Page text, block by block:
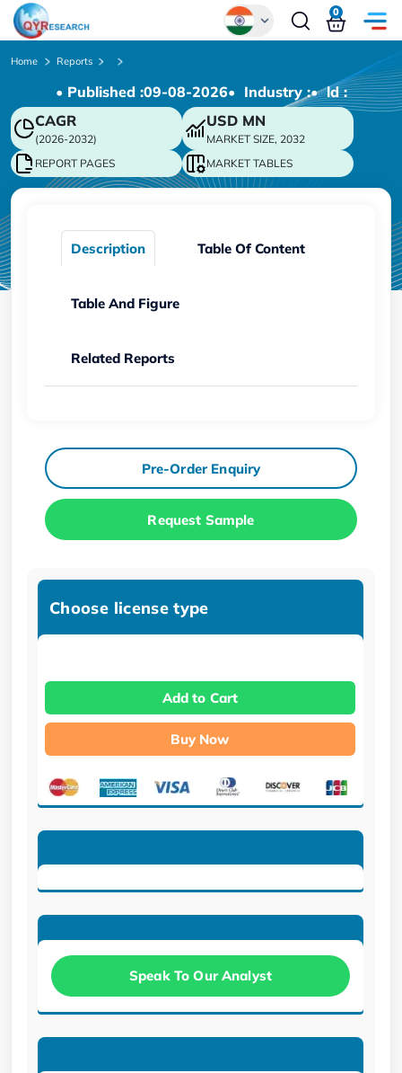
Chinese
Japanese
Korean
German
0
Home Reports
• Published :09-08-2026• Industry :• ld :
CAGR
(2026-2032)
USD MN
MARKET SIZE, 2032
REPORT PAGES
MARKET TABLES
Description Table Of Content
Table And Figure
Related Reports
Pre-Order Enquiry
Request Sample
Choose license type
Add to Cart
Buy Now
Speak To Our Analyst